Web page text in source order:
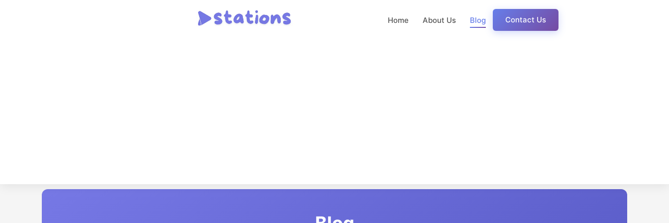
Home About Us Blog Contact Us